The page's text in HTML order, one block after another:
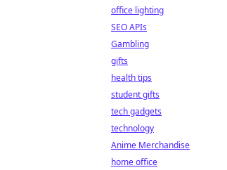
office lighting
SEO APIs
Gambling
gifts
health tips
student gifts
tech gadgets
technology
Anime Merchandise
home office